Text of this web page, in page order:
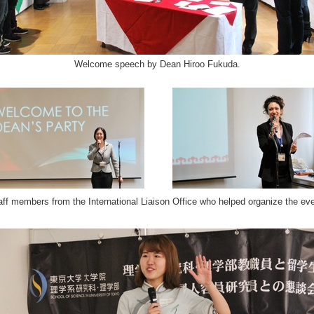
Welcome speech by Dean Hiroo Fukuda.
members from the International Liaison Office who helped organize the